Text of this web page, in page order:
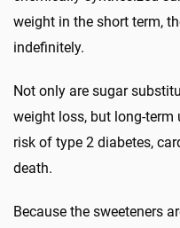
weight in the short term,
indefinitely.
Not only are sugar
weight loss, but long-term
risk of type 2 diabetes,
death.
Because the sweeteners